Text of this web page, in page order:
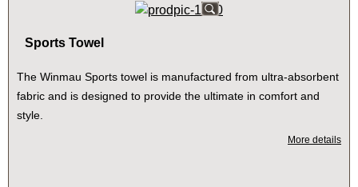
Sports Towel
The Winmau Sports towel is manufactured from ultra-absorbent
fabric and is designed to provide the ultimate in comfort and
style.
More details